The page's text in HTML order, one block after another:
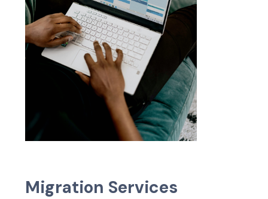
Migration Services